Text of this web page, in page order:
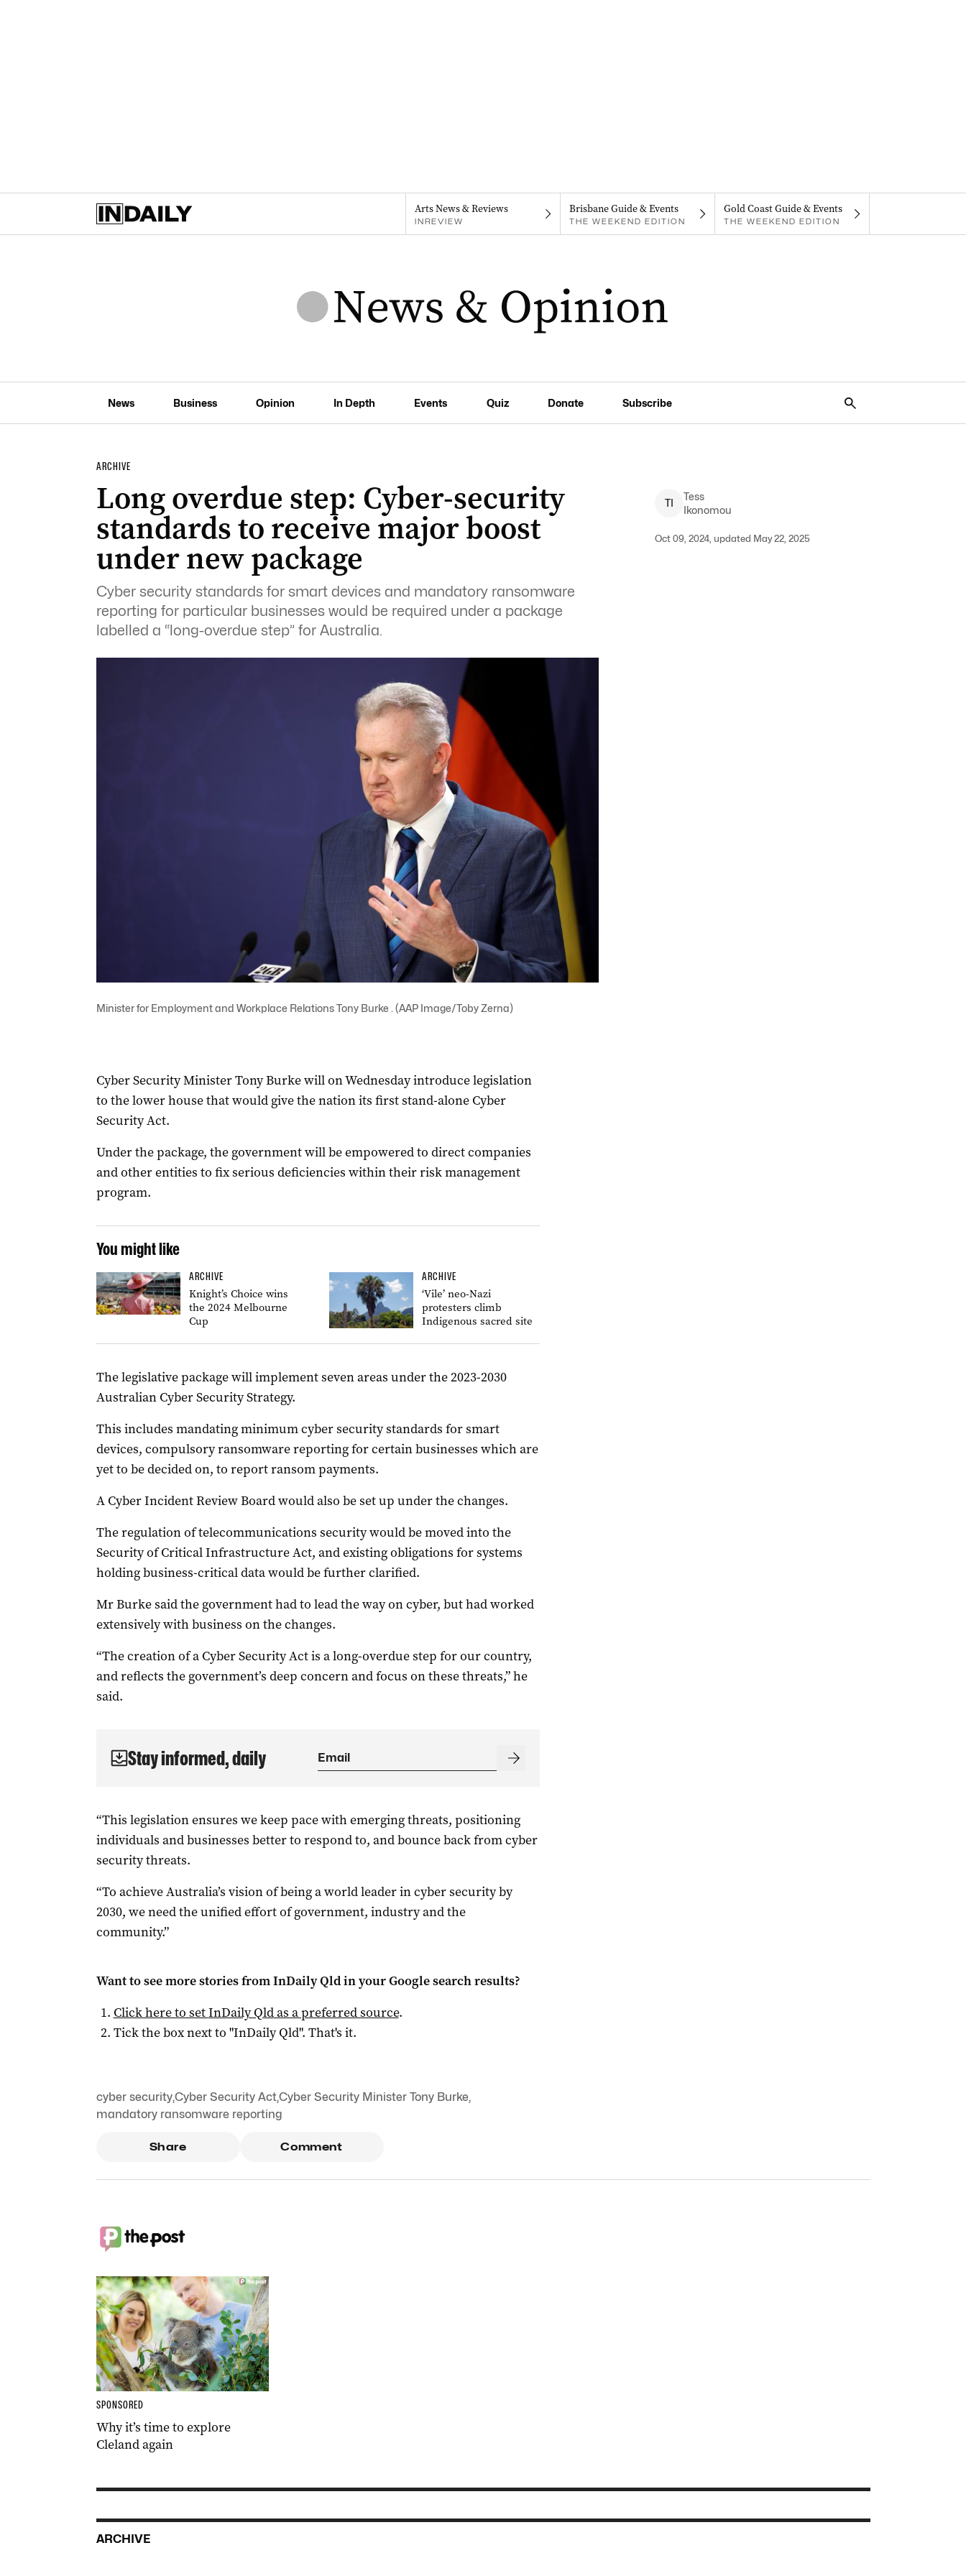
Arts News & Reviews
INREVIEW
Brisbane Guide & Events
THE WEEKEND EDITION
Gold Coast Guide & Events
THE WEEKEND EDITION
News Business Opinion In Depth Events Quiz Donate Subscribe
ARCHIVE
Long overdue step: Cyber-security
standards to receive major boost
under new package
Cyber security standards for smart devices and mandatory ransomware
reporting for particular businesses would be required under a package
labelled a “long-overdue step” for Australia.
TI
Tess
Ikonomou
Oct 09, 2024, updated May 22, 2025
Minister for Employment and Workplace Relations Tony Burke . (AAP Image/Toby Zerna)
Cyber Security Minister Tony Burke will on Wednesday introduce legislation
to the lower house that would give the nation its first stand-alone Cyber
Security Act.
Under the package, the government will be empowered to direct companies
and other entities to fix serious deficiencies within their risk management
program.
You might like
ARCHIVE
Knight’s Choice wins
the 2024 Melbourne
Cup
ARCHIVE
‘Vile’ neo-Nazi
protesters climb
Indigenous sacred site
The legislative package will implement seven areas under the 2023-2030
Australian Cyber Security Strategy.
This includes mandating minimum cyber security standards for smart
devices, compulsory ransomware reporting for certain businesses which are
yet to be decided on, to report ransom payments.
A Cyber Incident Review Board would also be set up under the changes.
The regulation of telecommunications security would be moved into the
Security of Critical Infrastructure Act, and existing obligations for systems
holding business-critical data would be further clarified.
Mr Burke said the government had to lead the way on cyber, but had worked
extensively with business on the changes.
“The creation of a Cyber Security Act is a long-overdue step for our country,
and reflects the government’s deep concern and focus on these threats,” he
said.
Stay informed, daily
“This legislation ensures we keep pace with emerging threats, positioning
individuals and businesses better to respond to, and bounce back from cyber
security threats.
“To achieve Australia’s vision of being a world leader in cyber security by
2030, we need the unified effort of government, industry and the
community.”
Want to see more stories fromInDaily Qldin your Google search results?
Click here to setInDaily Qldas a preferred source.
Tick the box next to "InDaily Qld". That's it.
cyber security,Cyber Security Act,Cyber Security Minister Tony Burke,
mandatory ransomware reporting
Share Comment
SPONSORED
Why it’s time to explore
Cleland again
ARCHIVE